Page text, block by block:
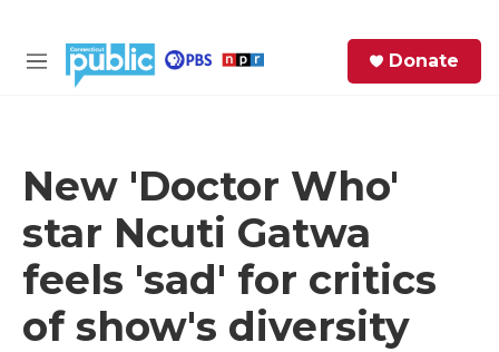
M
Donate
New 'Doctor Who'
star Ncuti Gatwa
feels 'sad' for critics
of show's diversity